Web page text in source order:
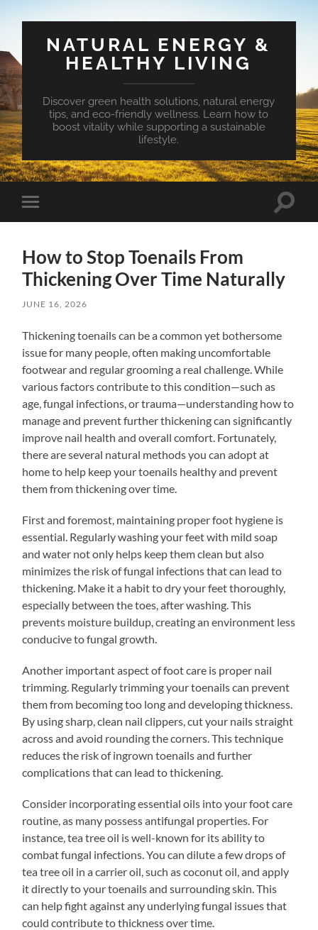
NATURAL ENERGY &
HEALTHY LIVING
Discover green health solutions, natural energy
tips, and eco-friendly wellness. Learn how to
boost vitality while supporting a sustainable
lifestyle.
Toggle
mobile
Toggle
How to Stop Toenails From
Thickening Over Time Naturally
JUNE 16, 2026
Thickening toenails can be a common yet bothersome
issue for many people, often making uncomfortable
footwear and regular grooming a real challenge. While
various factors contribute to this condition—such as
age, fungal infections, or trauma—understanding how to
manage and prevent further thickening can significantly
improve nail health and overall comfort. Fortunately,
there are several natural methods you can adopt at
home to help keep your toenails healthy and prevent
them from thickening over time.
First and foremost, maintaining proper foot hygiene is
essential. Regularly washing your feet with mild soap
and water not only helps keep them clean but also
minimizes the risk of fungal infections that can lead to
thickening. Make it a habit to dry your feet thoroughly,
especially between the toes, after washing. This
prevents moisture buildup, creating an environment less
conducive to fungal growth.
Another important aspect of foot care is proper nail
trimming. Regularly trimming your toenails can prevent
them from becoming too long and developing thickness.
By using sharp, clean nail clippers, cut your nails straight
across and avoid rounding the corners. This technique
reduces the risk of ingrown toenails and further
complications that can lead to thickening.
Consider incorporating essential oils into your foot care
routine, as many possess antifungal properties. For
instance, tea tree oil is well-known for its ability to
combat fungal infections. You can dilute a few drops of
tea tree oil in a carrier oil, such as coconut oil, and apply
it directly to your toenails and surrounding skin. This
can help fight against any underlying fungal issues that
could contribute to thickness over time.